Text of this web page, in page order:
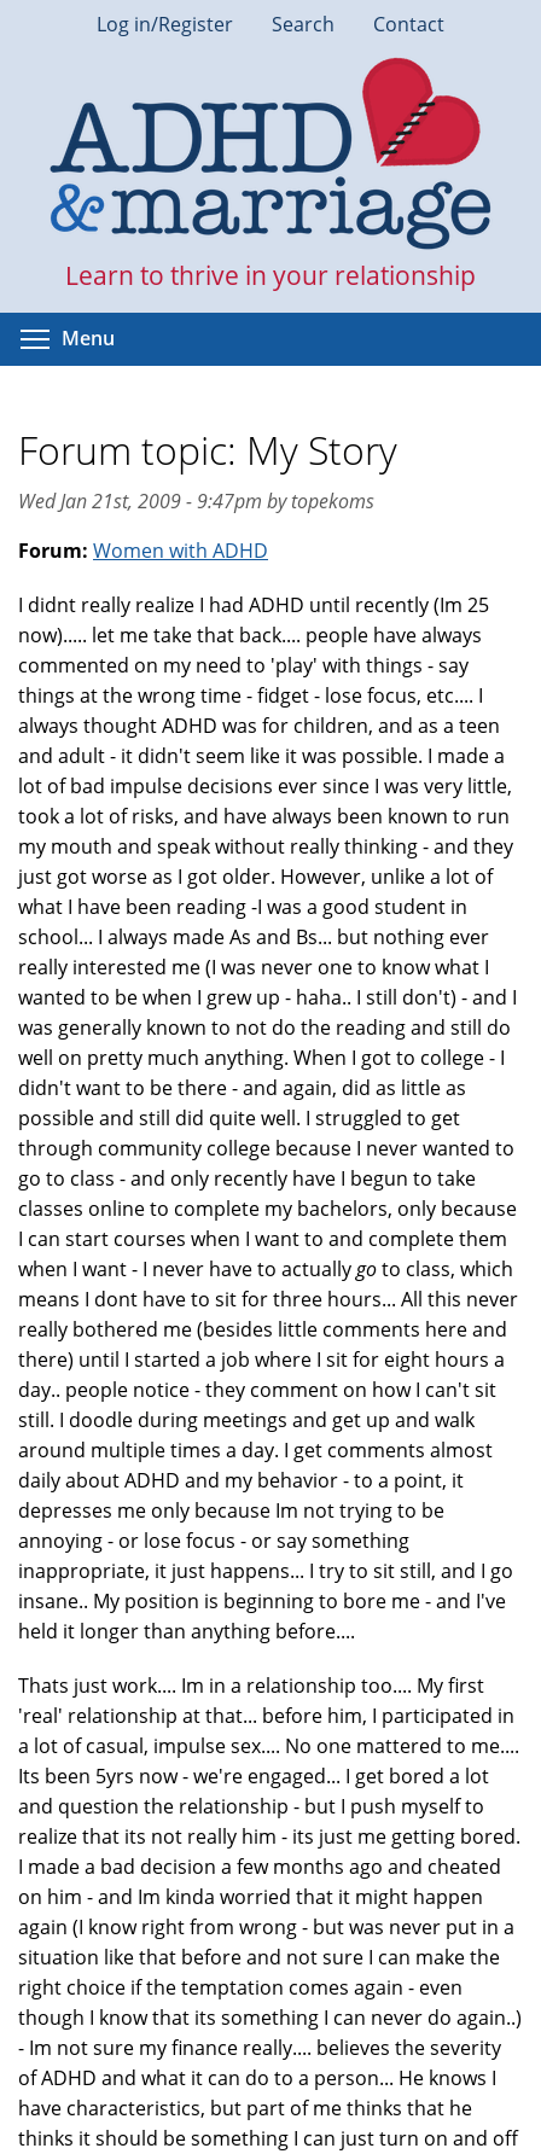
Log in/Register Search Contact
Learn to thrive in your relationship
Menu
Forum topic: My Story
Wed Jan 21st, 2009 - 9:47pm by topekoms
Forum: Women with ADHD
I didnt really realize I had ADHD until recently (Im 25
now)..... let me take that back.... people have always
commented on my need to 'play' with things - say
things at the wrong time - fidget - lose focus, etc.... I
always thought ADHD was for children, and as a teen
and adult - it didn't seem like it was possible. I made a
lot of bad impulse decisions ever since I was very little,
took a lot of risks, and have always been known to run
my mouth and speak without really thinking - and they
just got worse as I got older. However, unlike a lot of
what I have been reading -I was a good student in
school... I always made As and Bs... but nothing ever
really interested me (I was never one to know what I
wanted to be when I grew up - haha.. I still don't) - and I
was generally known to not do the reading and still do
well on pretty much anything. When I got to college - I
didn't want to be there - and again, did as little as
possible and still did quite well. I struggled to get
through community college because I never wanted to
go to class - and only recently have I begun to take
classes online to complete my bachelors, only because
I can start courses when I want to and complete them
when I want - I never have to actuallygoto class, which
means I dont have to sit for three hours... All this never
really bothered me (besides little comments here and
there) until I started a job where I sit for eight hours a
day.. people notice - they comment on how I can't sit
still. I doodle during meetings and get up and walk
around multiple times a day. I get comments almost
daily about ADHD and my behavior - to a point, it
depresses me only because Im not trying to be
annoying - or lose focus - or say something
inappropriate, it just happens... I try to sit still, and I go
insane.. My position is beginning to bore me - and I've
held it longer than anything before....
Thats just work.... Im in a relationship too.... My first
'real' relationship at that... before him, I participated in
a lot of casual, impulse sex.... No one mattered to me....
Its been 5yrs now - we're engaged... I get bored a lot
and question the relationship - but I push myself to
realize that its not really him - its just me getting bored.
I made a bad decision a few months ago and cheated
on him - and Im kinda worried that it might happen
again (I know right from wrong - but was never put in a
situation like that before and not sure I can make the
right choice if the temptation comes again - even
though I know that its something I can never do again..)
- Im not sure my finance really.... believes the severity
of ADHD and what it can do to a person... He knows I
have characteristics, but part of me thinks that he
thinks it should be something I can just turn on and off